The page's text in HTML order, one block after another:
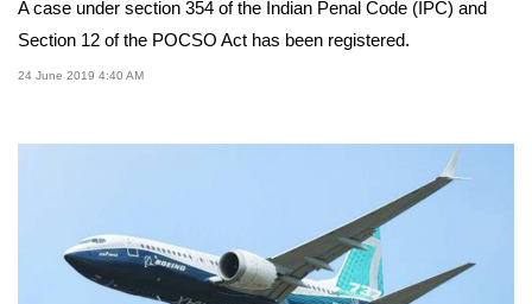
A case under section 354 of the Indian Penal Code (IPC) and
Section 12 of the POCSO Act has been registered.
24 June 2019 4:40 AM